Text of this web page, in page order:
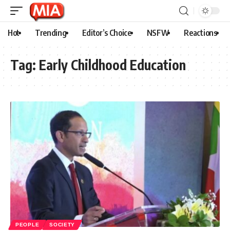
Hot Trending Editor’s Choice NSFW Reactions
Tag: Early Childhood Education
PEOPLE SOCIETY